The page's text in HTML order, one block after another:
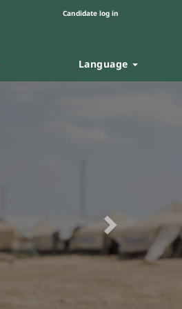
Candidate log in
Language